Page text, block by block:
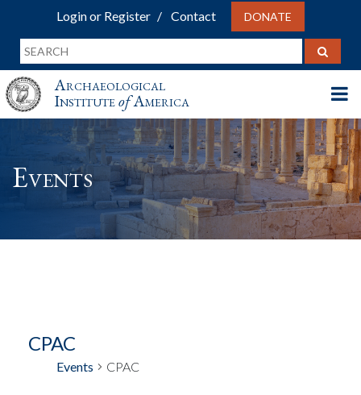
Login or Register Contact DONATE
Archaeological
InstituteofAmerica
Events
CPAC
Events CPAC